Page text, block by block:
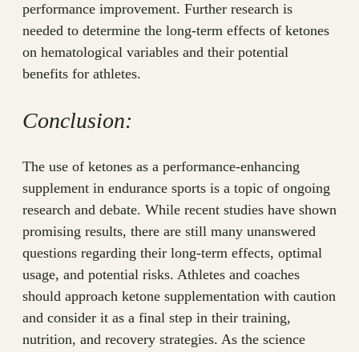
performance improvement. Further research is
needed to determine the long-term effects of ketones
on hematological variables and their potential
benefits for athletes.
Conclusion:
The use of ketones as a performance-enhancing
supplement in endurance sports is a topic of ongoing
research and debate. While recent studies have shown
promising results, there are still many unanswered
questions regarding their long-term effects, optimal
usage, and potential risks. Athletes and coaches
should approach ketone supplementation with caution
and consider it as a final step in their training,
nutrition, and recovery strategies. As the science